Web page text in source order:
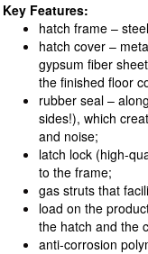
Key Features:
hatch frame –
hatch cover –
gypsum fiber
the finished floor
rubber seal –
sides!), which
and noise;
latch lock (high-
to the frame;
gas struts that
load on the
the hatch and the
anti-corrosion